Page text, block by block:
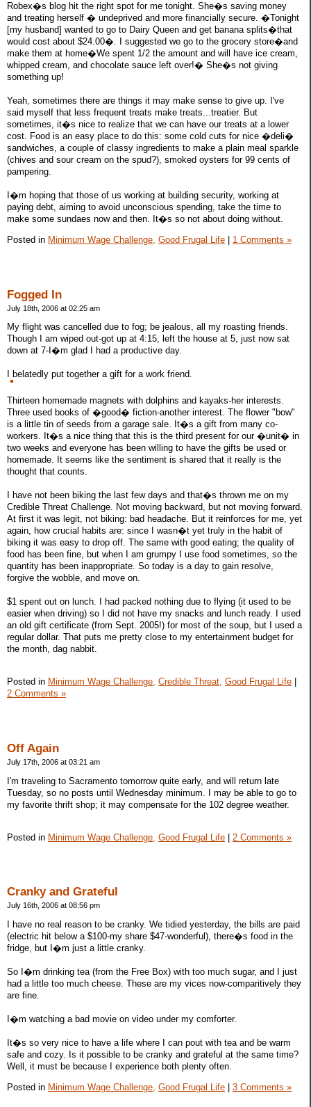
Robex�s blog hit the right spot for me tonight. She�s saving money
and treating herself � undeprived and more financially secure. �Tonight
[my husband] wanted to go to Dairy Queen and get banana splits�that
would cost about $24.00�. I suggested we go to the grocery store�and
make them at home�We spent 1/2 the amount and will have ice cream,
whipped cream, and chocolate sauce left over!� She�s not giving
something up!
Yeah, sometimes there are things it may make sense to give up. I've
said myself that less frequent treats make treats...treatier. But
sometimes, it�s nice to realize that we can have our treats at a lower
cost. Food is an easy place to do this: some cold cuts for nice �deli�
sandwiches, a couple of classy ingredients to make a plain meal sparkle
(chives and sour cream on the spud?), smoked oysters for 99 cents of
pampering.
I�m hoping that those of us working at building security, working at
paying debt, aiming to avoid unconscious spending, take the time to
make some sundaes now and then. It�s so not about doing without.
Posted in Minimum Wage Challenge, Good Frugal Life 1 Comments »
Fogged In
July 18th, 2006 at 02:25 am
My flight was cancelled due to fog; be jealous, all my roasting friends.
Though I am wiped out-got up at 4:15, left the house at 5, just now sat
down at 7-I�m glad I had a productive day.
I belatedly put together a gift for a work friend.
Thirteen homemade magnets with dolphins and kayaks-her interests.
Three used books of �good� fiction-another interest. The flower "bow"
is a little tin of seeds from a garage sale. It�s a gift from many co-
workers. It�s a nice thing that this is the third present for our �unit� in
two weeks and everyone has been willing to have the gifts be used or
homemade. It seems like the sentiment is shared that it really is the
thought that counts.
I have not been biking the last few days and that�s thrown me on my
Credible Threat Challenge. Not moving backward, but not moving forward.
At first it was legit, not biking: bad headache. But it reinforces for me, yet
again, how crucial habits are: since I wasn�t yet truly in the habit of
biking it was easy to drop off. The same with good eating; the quality of
food has been fine, but when I am grumpy I use food sometimes, so the
quantity has been inappropriate. So today is a day to gain resolve,
forgive the wobble, and move on.
$1 spent out on lunch. I had packed nothing due to flying (it used to be
easier when driving) so I did not have my snacks and lunch ready. I used
an old gift certificate (from Sept. 2005!) for most of the soup, but I used a
regular dollar. That puts me pretty close to my entertainment budget for
the month, dag nabbit.
Posted in Minimum Wage Challenge, Credible Threat, Good Frugal Life
2 Comments »
Off Again
July 17th, 2006 at 03:21 am
I'm traveling to Sacramento tomorrow quite early, and will return late
Tuesday, so no posts until Wednesday minimum. I may be able to go to
my favorite thrift shop; it may compensate for the 102 degree weather.
Posted in Minimum Wage Challenge, Good Frugal Life | 2 Comments »
Cranky and Grateful
July 16th, 2006 at 08:56 pm
I have no real reason to be cranky. We tidied yesterday, the bills are paid
(electric hit below a $100-my share $47-wonderful), there�s food in the
fridge, but I�m just a little cranky.
So I�m drinking tea (from the Free Box) with too much sugar, and I just
had a little too much cheese. These are my vices now-comparitively they
are fine.
I�m watching a bad movie on video under my comforter.
It�s so very nice to have a life where I can pout with tea and be warm
safe and cozy. Is it possible to be cranky and grateful at the same time?
Well, it must be because I experience both plenty often.
Posted in Minimum Wage Challenge, Good Frugal Life 3 Comments »